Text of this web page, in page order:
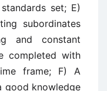
set; E)
subordinates
and constant
completed with
frame; F) A
good knowledge